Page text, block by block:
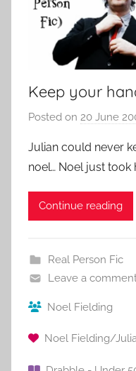
Keep your
Posted on 20 June
Julian could never
noel… Noel just took
Continue reading
Real Person Fic
Leave a
Noel Fielding
Noel Fielding/